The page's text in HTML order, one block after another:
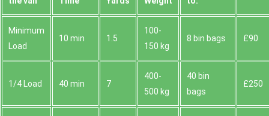
Minimum
Load
10 min 1.5
100-
150 kg
8 bin bags £90
1/4 Load 40 min 7
400-
500 kg
40 bin
bags
£250